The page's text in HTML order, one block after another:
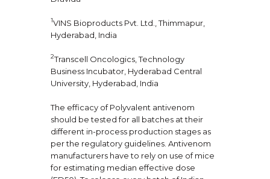
1VINS Bioproducts Pvt. Ltd., Thimmapur,
Hyderabad, India
2Transcell Oncologics, Technology
Business Incubator, Hyderabad Central
University, Hyderabad, India
The efficacy of Polyvalent antivenom
should be tested for all batches at their
different in-process production stages as
per the regulatory guidelines. Antivenom
manufacturers have to rely on use of mice
for estimating median effective dose